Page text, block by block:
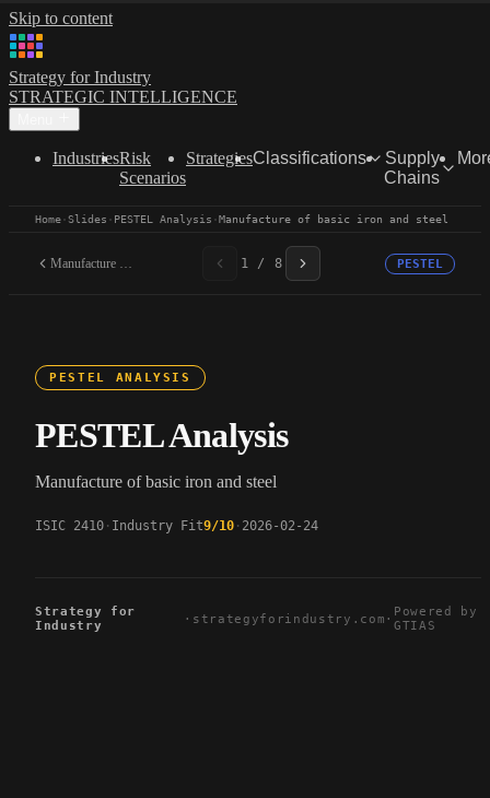
Skip to content
Strategy for Industry
STRATEGIC INTELLIGENCE
IndustriesRisk
Scenarios
StrategiesClassifications
Supply
Chains
Home·Slides · PESTEL Analysis ·Manufacture of basic iron and steel
Manufacture of basic iron... 1 / 8 PESTEL
PESTEL ANALYSIS
PESTEL Analysis
Manufacture of basic iron and steel
ISIC 2410 Industry Fit9/10 2026-02-24
Strategy for
Industry
· strategyforindustry.com · Powered by
GTIAS